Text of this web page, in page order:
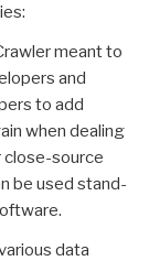
meant to
and
to add
when dealing
source
be used stand-
data